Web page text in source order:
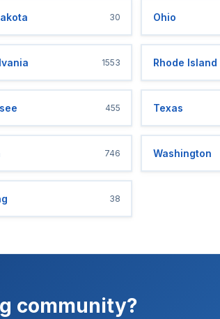
30 Ohio
1553 Rhode Island
455 Texas
746 Washington
38
community?